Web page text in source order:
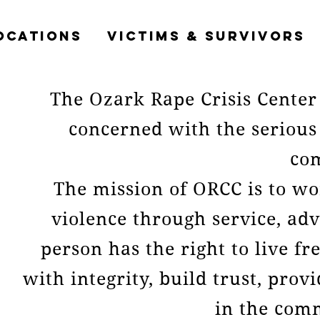
VICTIMS & SURVIVORS
The Ozark Rape Crisis
concerned with the
The mission of ORCC is to
violence through service,
person has the right to live
with integrity, build trust,
in the